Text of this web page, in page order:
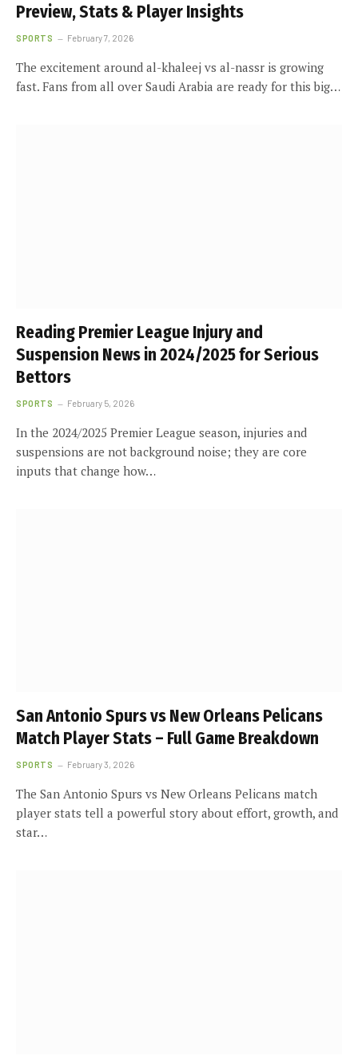
Preview, Stats & Player Insights
SPORTS February 7, 2026
The excitement around al-khaleej vs al-nassr is growing
fast. Fans from all over Saudi Arabia are ready for this big…
Reading Premier League Injury and
Suspension News in 2024/2025 for Serious
Bettors
SPORTS February 5, 2026
In the 2024/2025 Premier League season, injuries and
suspensions are not background noise; they are core
inputs that change how…
San Antonio Spurs vs New Orleans Pelicans
Match Player Stats – Full Game Breakdown
SPORTS February 3, 2026
The San Antonio Spurs vs New Orleans Pelicans match
player stats tell a powerful story about effort, growth, and
star…